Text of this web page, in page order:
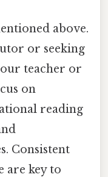
above.
or seeking
teacher or
on
reading
Consistent
are key to